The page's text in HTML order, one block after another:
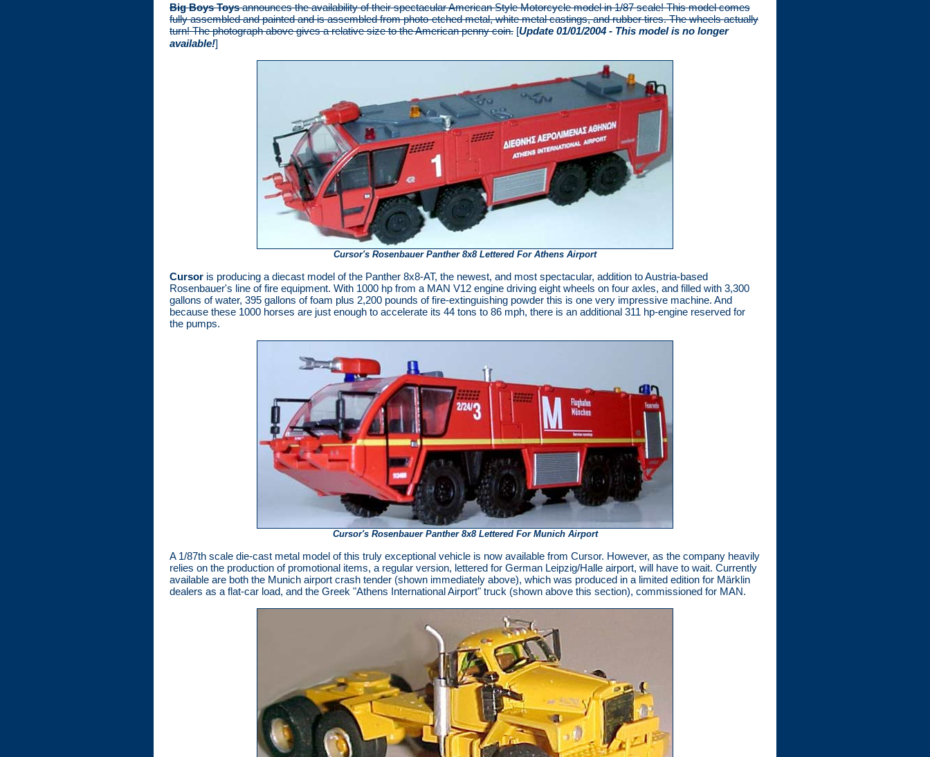
Big Boys Toysannounces the availability of their spectacular American Style Motorcycle model in 1/87 scale! This model comes
fully assembled and painted and is assembled from photo-etched metal, white metal castings, and rubber tires. The wheels actually
turn! The photograph above gives a relative size to the American penny coin. [Update 01/01/2004 - This model is no longer
available!]
Cursor's Rosenbauer Panther 8x8 Lettered For Athens Airport
Cursor is producing a diecast model of the Panther 8x8-AT, the newest, and most spectacular, addition to Austria-based
Rosenbauer's line of fire equipment. With 1000 hp from a MAN V12 engine driving eight wheels on four axles, and filled with 3,300
gallons of water, 395 gallons of foam plus 2,200 pounds of fire-extinguishing powder this is one very impressive machine. And
because these 1000 horses are just enough to accelerate its 44 tons to 86 mph, there is an additional 311 hp-engine reserved for
the pumps.
Cursor's Rosenbauer Panther 8x8 Lettered For Munich Airport
A 1/87th scale die-cast metal model of this truly exceptional vehicle is now available from Cursor. However, as the company heavily
relies on the production of promotional items, a regular version, lettered for German Leipzig/Halle airport, will have to wait. Currently
available are both the Munich airport crash tender (shown immediately above), which was produced in a limited edition for Märklin
dealers as a flat-car load, and the Greek "Athens International Airport" truck (shown above this section), commissioned for MAN.